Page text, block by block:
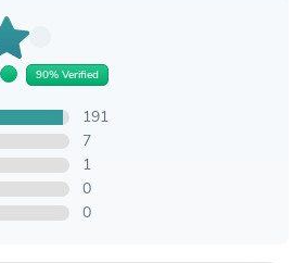
90% Verified
191
7
1
0
0